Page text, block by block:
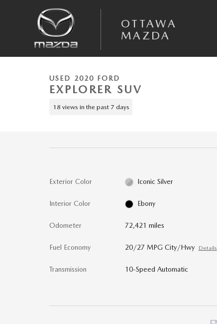
OTTAWA
MAZDA
1 of 11 Photos
USED 2020 FORD
EXPLORER SUV
18 views in the past 7 days
Exterior Color Iconic Silver
Interior Color Ebony
Odometer 72,421 miles
Fuel Economy 20/27 MPG City/Hwy Details
Transmission 10-Speed Automatic